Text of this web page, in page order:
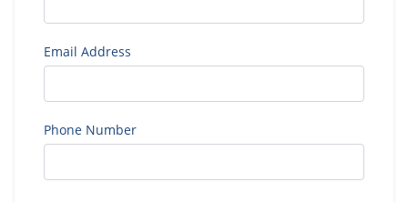
Email Address
Phone Number